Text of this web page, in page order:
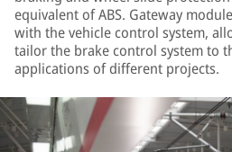
equivalent of ABS. Gateway
with the vehicle control system,
tailor the brake control system to
applications of different projects.